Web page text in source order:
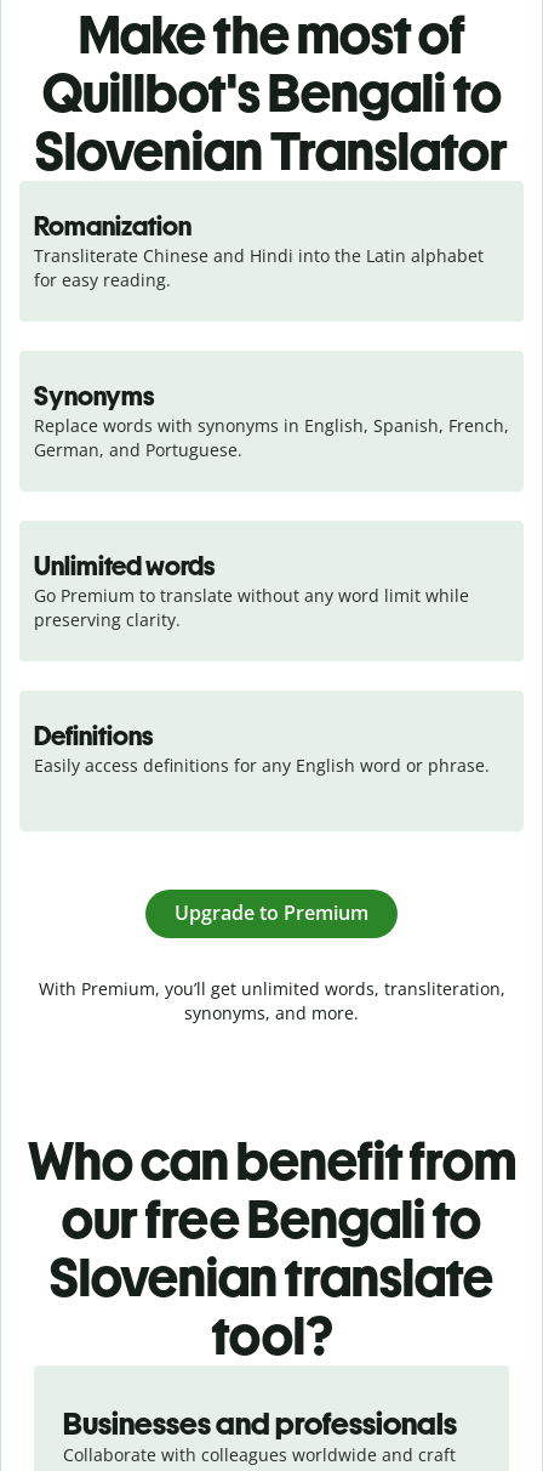
Make the most of
Quillbot's Bengali to
Slovenian Translator
Romanization
Transliterate Chinese and Hindi into the Latin alphabet
for easy reading.
Synonyms
Replace words with synonyms in English, Spanish, French,
German, and Portuguese.
Unlimited words
Go Premium to translate without any word limit while
preserving clarity.
Definitions
Easily access definitions for any English word or phrase.
Upgrade to Premium
With Premium, you’ll get unlimited words, transliteration,
synonyms, and more.
Who can benefit from
our free Bengali to
Slovenian translate
tool?
Businesses and professionals
Collaborate with colleagues worldwide and craft